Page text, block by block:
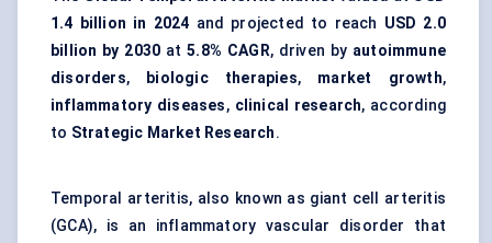
1.4 billion in 2024 and projected to reach USD 2.0
billion by 2030 at5.8% CAGR, driven by autoimmune
disorders, biologic therapies, market growth,
inflammatory diseases, clinical research, according
to Strategic Market Research.
Temporal arteritis, also known as giant cell arteritis
(GCA), is an inflammatory vascular disorder that